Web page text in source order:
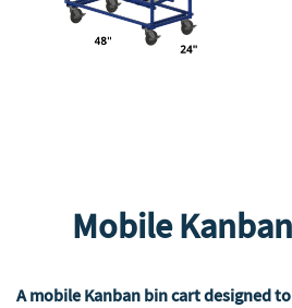
Mobile
A mobile Kanban bin cart designed